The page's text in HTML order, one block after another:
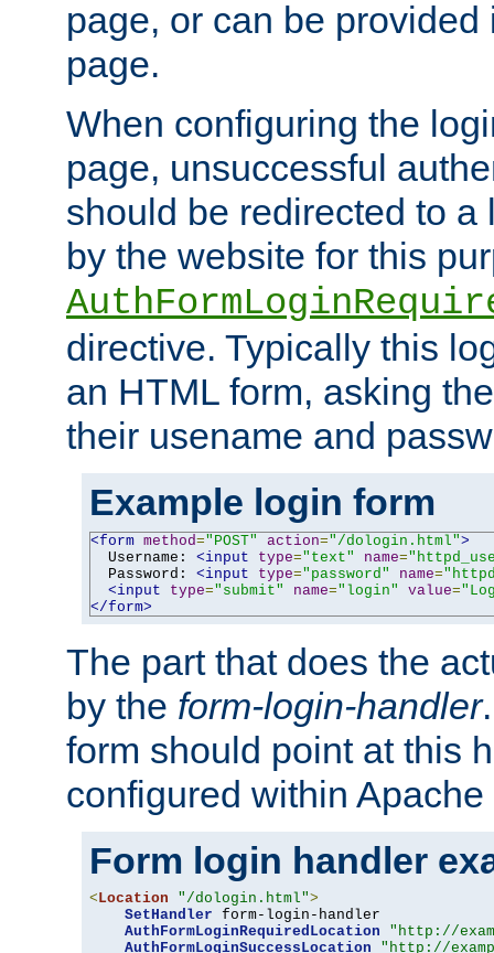
page, or can be
page.
When configuring the
page, unsuccessful
should be redirected to a
by the website for this
directive. Typically this
an HTML form, asking
their usename and
Example login form
<form method="POST" action="/dologin.html">
  Username:
<input type="text" name=
  Password:
<input type="password" name=
<input
type="submit" name="login" value=
</form>
The part that does the
by the form-login-handler
form should point at this
configured within
Form login handler
< Location "/dologin.html">
SetHandler form-login-handler
AuthFormLoginRequiredLocation
"http://
AuthFormLoginSuccessLocation
"http://